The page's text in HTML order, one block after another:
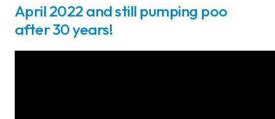
April 2022 and still pumping poo
after 30 years!